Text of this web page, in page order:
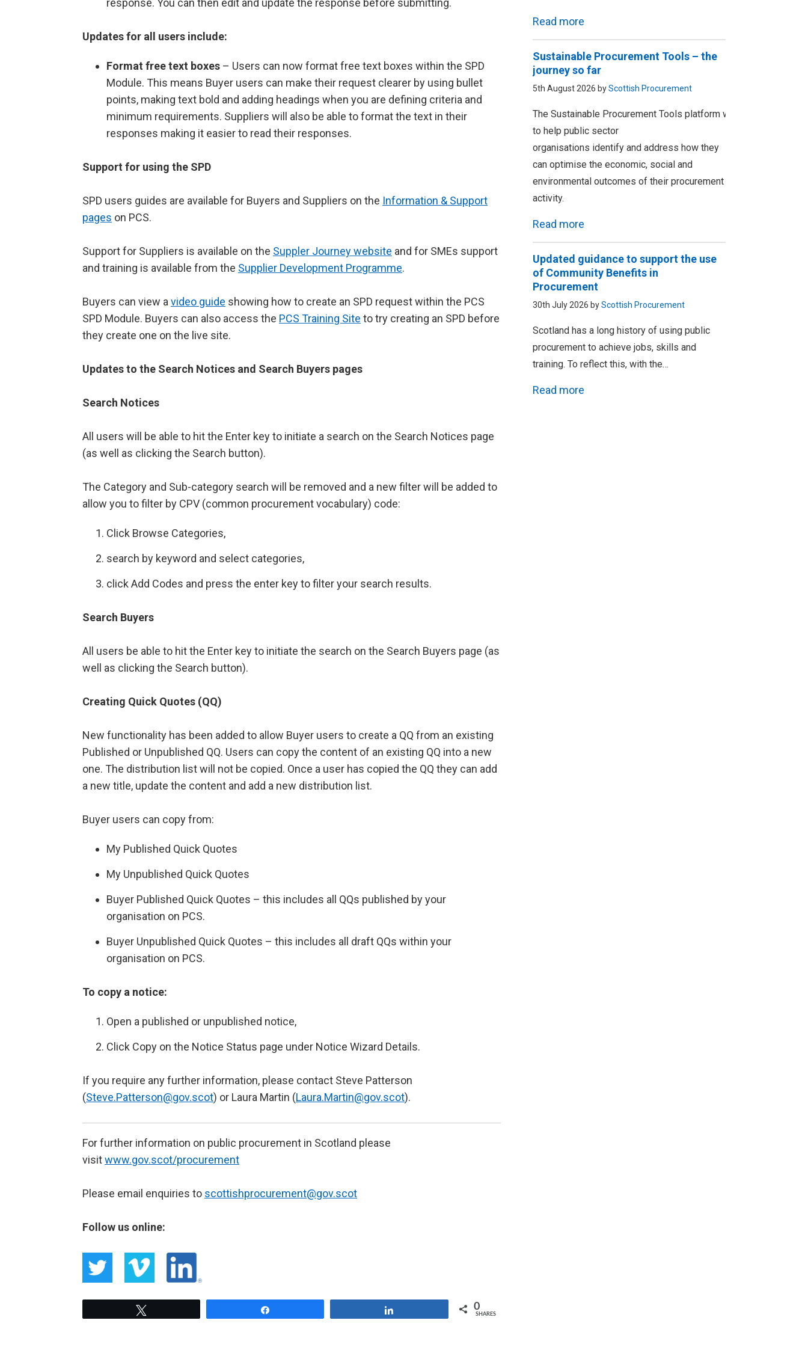
response. You can then edit and update the response before submitting.
Updates for all users include:
Format free text boxes – Users can now format free text boxes within the SPD
Module. This means Buyer users can make their request clearer by using bullet
points, making text bold and adding headings when you are defining criteria and
minimum requirements. Suppliers will also be able to format the text in their
responses making it easier to read their responses.
Support for using the SPD
SPD users guides are available for Buyers and Suppliers on the Information & Support
pages on PCS.
Support for Suppliers is available on the Suppler Journey website and for SMEs support
and training is available from the Supplier Development Programme.
Buyers can view a video guide showing how to create an SPD request within the PCS
SPD Module. Buyers can also access the PCS Training Site to try creating an SPD before
they create one on the live site.
Updates to the Search Notices and Search Buyers pages
Search Notices
All users will be able to hit the Enter key to initiate a search on the Search Notices page
(as well as clicking the Search button).
The Category and Sub-category search will be removed and a new filter will be added to
allow you to filter by CPV (common procurement vocabulary) code:
Click Browse Categories,
search by keyword and select categories,
click Add Codes and press the enter key to filter your search results.
Search Buyers
All users be able to hit the Enter key to initiate the search on the Search Buyers page (as
well as clicking the Search button).
Creating Quick Quotes (QQ)
New functionality has been added to allow Buyer users to create a QQ from an existing
Published or Unpublished QQ. Users can copy the content of an existing QQ into a new
one. The distribution list will not be copied. Once a user has copied the QQ they can add
a new title, update the content and add a new distribution list.
Buyer users can copy from:
My Published Quick Quotes
My Unpublished Quick Quotes
Buyer Published Quick Quotes – this includes all QQs published by your
organisation on PCS.
Buyer Unpublished Quick Quotes – this includes all draft QQs within your
organisation on PCS.
To copy a notice:
Open a published or unpublished notice,
Click Copy on the Notice Status page under Notice Wizard Details.
If you require any further information, please contact Steve Patterson
(Steve.Patterson@gov.scot) or Laura Martin (Laura.Martin@gov.scot).
For further information on public procurement in Scotland please
visitwww.gov.scot/procurement
Please email enquiries to scottishprocurement@gov.scot
Follow us online:
0
SHARES
Read more
Sustainable Procurement Tools – the
journey so far
5th August 2026 byScottish Procurement
The Sustainable Procurement Tools platform was designed
to help public sector
organisations identify and address how they
can optimise the economic, social and
environmental outcomes of their procurement
activity.
Read more
Updated guidance to support the use
of Community Benefits in
Procurement
30th July 2026 byScottish Procurement
Scotland has a long history of using public
procurement to achieve jobs, skills and
training. To reflect this, with the…
Read more